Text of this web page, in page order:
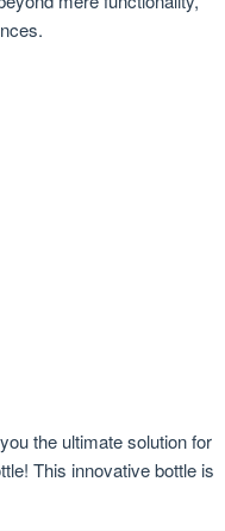
the ultimate solution for
This innovative bottle is